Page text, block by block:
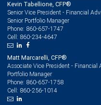
Kevin Tabellione, CFP®
Senior Vice President - Financial
Senior Portfolio Manager
Phone: 860-657-1747
Cell: 860-234-4647
Matt Marcarelli, CFP®
Associate Vice President - Financial
Portfolio Manager
Phone: 860-657-1758
Cell: 860-256-1014